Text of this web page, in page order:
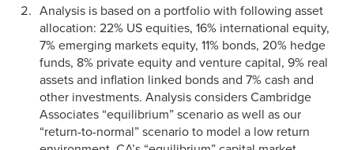
Analysis is based on a portfolio with following asset
allocation: 22% US equities, 16% international equity,
7% emerging markets equity, 11% bonds, 20% hedge
funds, 8% private equity and venture capital, 9% real
assets and inflation linked bonds and 7% cash and
other investments. Analysis considers Cambridge
Associates “equilibrium” scenario as well as our
“return-to-normal” scenario to model a low return